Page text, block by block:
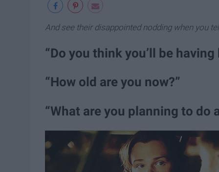
And see their disappointed nodding when you
“Do you think you’ll be
“How old are you now?”
“What are you planning to do